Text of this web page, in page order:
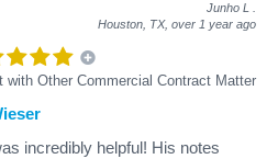
Junho L
Houston, TX, over 1 year ago
with Other Commercial Contract Matter
incredibly helpful! His notes